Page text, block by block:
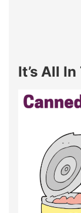
It’s All